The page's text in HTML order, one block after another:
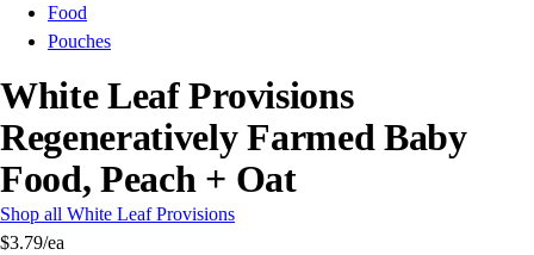
Food
Pouches
White Leaf Provisions
Regeneratively Farmed Baby
Food, Peach + Oat
Shop all White Leaf Provisions
$3.79/ea